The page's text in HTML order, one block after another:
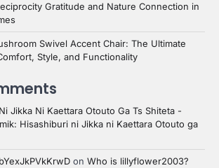
Gratitude and Nature Connection in
Swivel Accent Chair: The Ultimate
Style, and Functionality
Jikka Ni Kaettara Otouto Ga Ts Shiteta -
Hisashiburi ni Jikka ni Kaettara Otouto ga
on Who is lillyflower2003?